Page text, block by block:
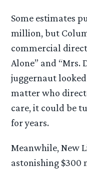
Some estimates
million, but
commercial
Alone” and
juggernaut
matter who
care, it could be
for years.
Meanwhile, New
astonishing